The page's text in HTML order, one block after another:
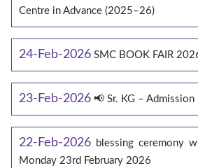
Centre in Advance (2025–26)
24-Feb-2026 SMC BOOK FAIR
23-Feb-2026 📢 Sr. KG –
22-Feb-2026 blessing ceremony
Monday 23rd February 2026